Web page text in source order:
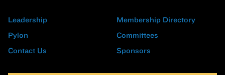
Leadership
Pylon
Contact Us
Membership Directory
Committees
Sponsors